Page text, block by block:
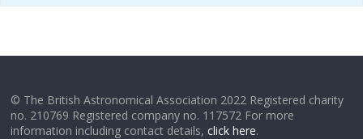
© The British Astronomical Association 2022 Registered charity
no. 210769 Registered company no. 117572 For more
information including contact details,click here.